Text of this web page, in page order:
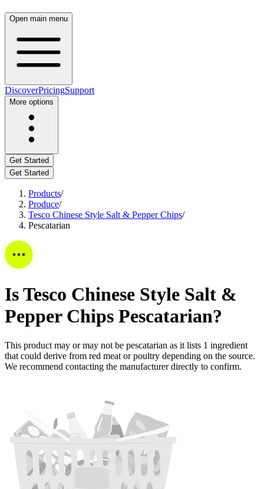
Open main menu
DiscoverPricingSupport
More options
Get Started
Get Started
Products/
Produce/
Tesco Chinese Style Salt & Pepper Chips/
Pescatarian
IsTesco Chinese Style Salt &
Pepper Chips Pescatarian?
This product may or may not be pescatarian as it lists 1 ingredient
that could derive from red meat or poultry depending on the source.
We recommend contacting the manufacturer directly to confirm.